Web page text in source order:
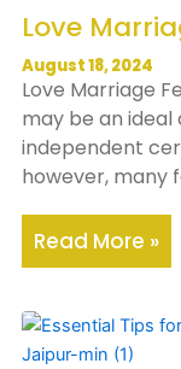
Love
August 18, 2024
Love Marriage
may be an
independent
however, many
Read More »